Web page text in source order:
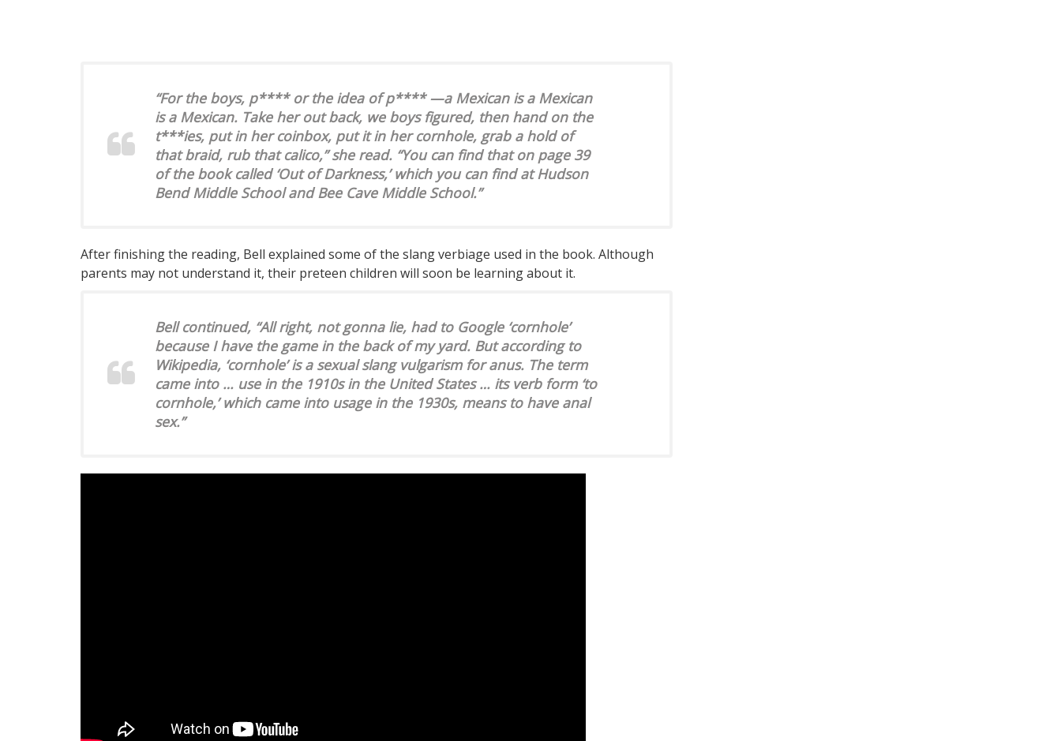
“For the boys, p**** or the idea of p**** —a Mexican is a Mexican
is a Mexican. Take her out back, we boys figured, then hand on the
t***ies, put in her coinbox, put it in her cornhole, grab a hold of
that braid, rub that calico,” she read. “You can find that on page 39
of the book called ‘Out of Darkness,’ which you can find at Hudson
Bend Middle School and Bee Cave Middle School.”
After finishing the reading, Bell explained some of the slang verbiage used in the book. Although
parents may not understand it, their preteen children will soon be learning about it.
Bell continued, “All right, not gonna lie, had to Google ‘cornhole’
because I have the game in the back of my yard. But according to
Wikipedia, ‘cornhole’ is a sexual slang vulgarism for anus. The term
came into … use in the 1910s in the United States … its verb form ‘to
cornhole,’ which came into usage in the 1930s, means to have anal
sex.”